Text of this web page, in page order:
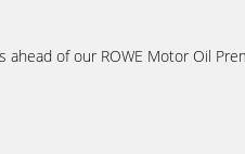
ahead of our ROWE Motor Oil